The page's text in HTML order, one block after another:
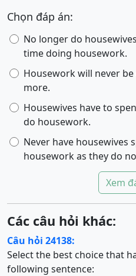
Chọn đáp án:
No longer do
time doing housework.
Housework will never
more.
Housewives have to
do housework.
Never have housewives
housework as they do
Xem
Các câu hỏi khác:
Câu hỏi 24138:
Select the best choice that
following sentence: